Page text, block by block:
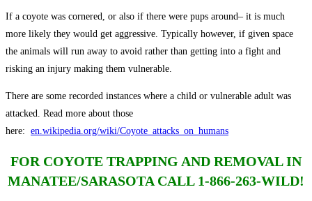
If a coyote was cornered, or also if there were pups around– it is much
more likely they would get aggressive. Typically however, if given space
the animals will run away to avoid rather than getting into a fight and
risking an injury making them vulnerable.
There are some recorded instances where a child or vulnerable adult was
attacked. Read more about those
here: en.wikipedia.org/wiki/Coyote_attacks_on_humans
FOR COYOTE TRAPPING AND REMOVAL IN
MANATEE/SARASOTA CALL 1-866-263-WILD!